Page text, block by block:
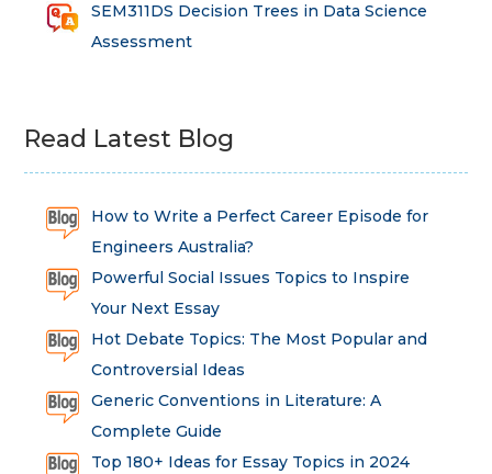
SEM311DS Decision Trees in Data Science
Assessment
Read Latest Blog
How to Write a Perfect Career Episode for
Engineers Australia?
Powerful Social Issues Topics to Inspire
Your Next Essay
Hot Debate Topics: The Most Popular and
Controversial Ideas
Generic Conventions in Literature: A
Complete Guide
Top 180+ Ideas for Essay Topics in 2024